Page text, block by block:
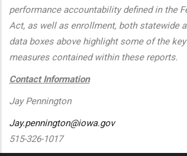
performance accountability defined in the
Act, as well as enrollment, both statewide
data boxes above highlight some of the
measures contained within these reports.
Contact Information
Jay Pennington
Jay.pennington@iowa.gov
515-326-1017